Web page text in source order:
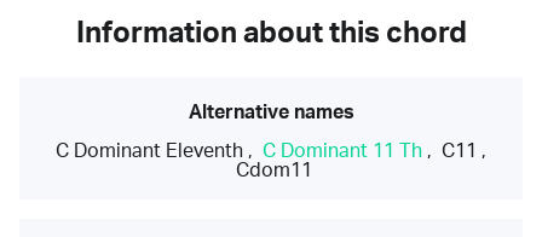
Information about this chord
Alternative names
C Dominant Eleventh , C Dominant 11 Th , C11 ,
Cdom11